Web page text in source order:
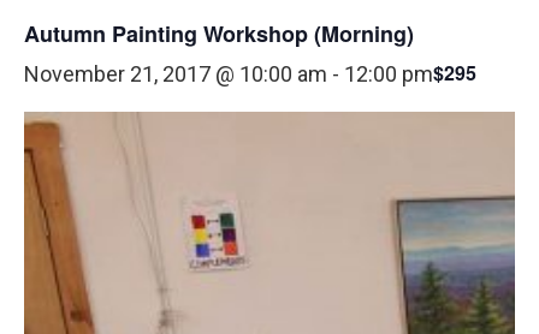
Autumn Painting Workshop (Morning)
November 21, 2017 @ 10:00 am - 12:00 pm$295